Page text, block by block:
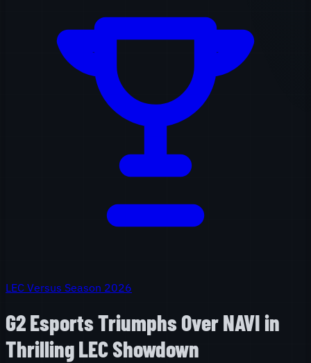
LEC Versus Season 2026
G2 Esports Triumphs Over NAVI in
Thrilling LEC Showdown